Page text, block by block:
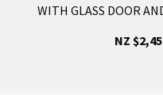
WITH GLASS DOOR
NZ